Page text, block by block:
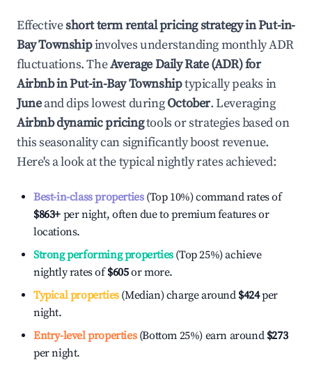
Effectiveshort term rental pricing strategy inPut-in-
Bay Townshipinvolves understanding monthly ADR
fluctuations. TheAverage Daily Rate (ADR) for
Airbnb inPut-in-Bay Townshiptypically peaks in
Juneand dips lowest duringOctober. Leveraging
Airbnb dynamic pricingtools or strategies based on
this seasonality can significantly boost revenue.
Here's a look at the typical nightly rates achieved:
Best-in-class properties(Top 10%) command rates of
$863+ per night, often due to premium features or
locations.
Strong performing properties(Top 25%) achieve
nightly rates of$605or more.
Typical properties(Median) charge around $424per
night.
Entry-level properties(Bottom 25%) earn around $273
per night.